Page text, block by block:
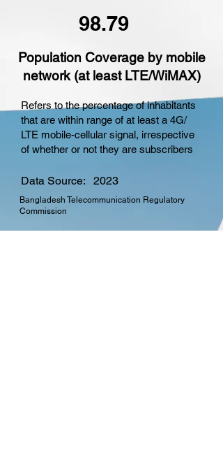
98.79
Population Coverage by mobile
network (at least LTE/WiMAX)
Refers to the percentage of inhabitants
that are within range of at least a 4G/
LTE mobile-cellular signal, irrespective
of whether or not they are subscribers
Data Source: 2023
Bangladesh Telecommunication Regulatory
Commission